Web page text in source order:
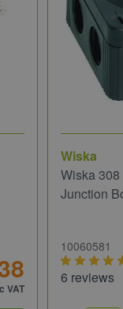
VAT
Wiska
Wiska
Junction
10060581
6 reviews